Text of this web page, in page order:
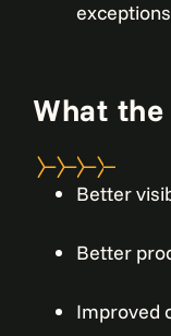
exceptions
What
Better
Better
Improved